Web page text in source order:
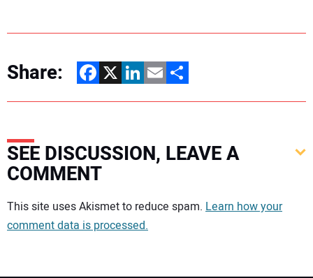
Share: Facebook
X LinkedIn
EmailShare
SEE DISCUSSION, LEAVE A
COMMENT
Your comment:
This site uses Akismet to reduce spam. Learn how your
comment data is processed.